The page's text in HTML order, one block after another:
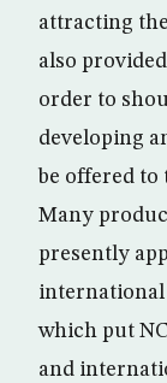
attracting
also
order to
developing
be offered to
Many
presently
international
which put
and